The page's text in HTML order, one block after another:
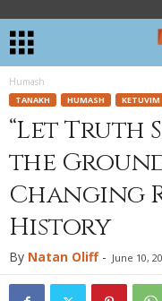
Humash
TANAKH HUMASH KETUVIM
“Let Truth
the
Changing
History
By Natan Oliff- June 10,